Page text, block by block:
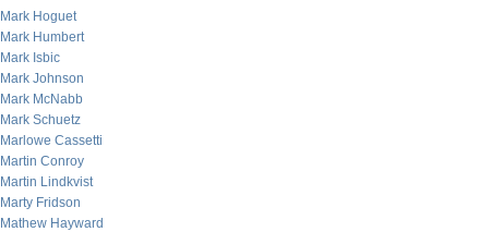
Mark Hoguet
Mark Humbert
Mark Isbic
Mark Johnson
Mark McNabb
Mark Schuetz
Marlowe Cassetti
Martin Conroy
Martin Lindkvist
Marty Fridson
Mathew Hayward